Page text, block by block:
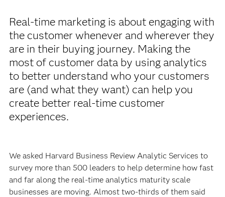
Real-time marketing is about engaging with
the customer whenever and wherever they
are in their buying journey. Making the
most of customer data by using analytics
to better understand who your customers
are (and what they want) can help you
create better real-time customer
experiences.
We asked Harvard Business Review Analytic Services to
survey more than 500 leaders to help determine how fast
and far along the real-time analytics maturity scale
businesses are moving. Almost two-thirds of them said